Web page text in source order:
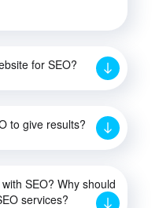
for SEO?
to give results?
SEO? Why should
services?